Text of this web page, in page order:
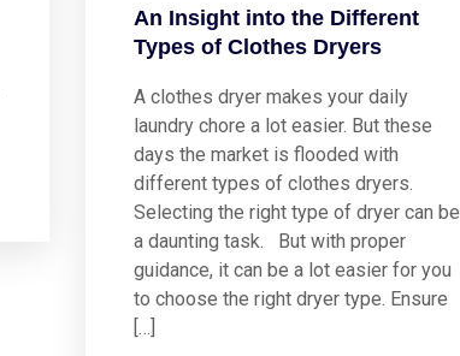
An Insight into the Different
Types of Clothes Dryers
A clothes dryer makes your daily
laundry chore a lot easier. But these
days the market is flooded with
different types of clothes dryers.
Selecting the right type of dryer can be
a daunting task. But with proper
guidance, it can be a lot easier for you
to choose the right dryer type. Ensure
[…]